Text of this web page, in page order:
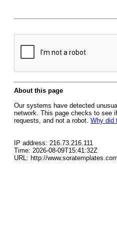
About this page
Our systems have detected
network. This page checks to see
requests, and not a robot. Why did
IP address: 216.73.216.111
Time: 2026-08-09T15:41:32Z
URL: http://